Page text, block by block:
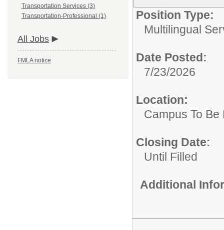
Transportation Services (3)
Transportation-Professional (1)
All Jobs
FMLA notice
Position Type:
Multilingual
Date Posted:
7/23/2026
Location:
Campus To
Closing Date:
Until Filled
Additional